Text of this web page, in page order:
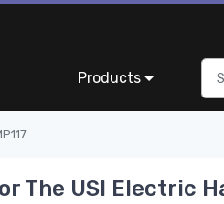
Products
The USI Electric